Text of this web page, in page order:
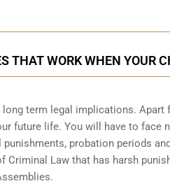
THAT WORK WHEN YOUR
long term legal implications.
future life. You will have to face
probation periods
Law that has harsh